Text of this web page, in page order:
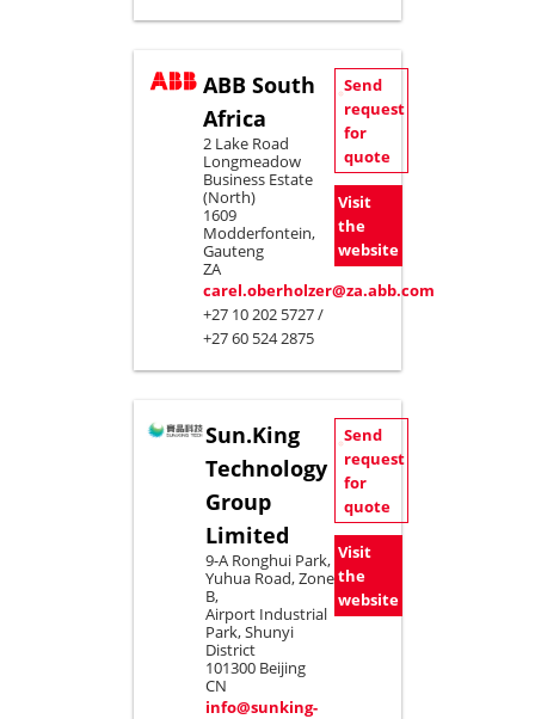
ABB South
Africa
2 Lake Road
Longmeadow
Business Estate
(North)
1609
Modderfontein,
Gauteng
ZA
carel.oberholzer@za.abb.com
+27 10 202 5727 /
+27 60 524 2875
Send
request
for
quote
Visit
the
website
Sun.King
Technology
Group
Limited
9-A Ronghui Park,
Yuhua Road, Zone
B,
Airport Industrial
Park, Shunyi
District
101300 Beijing
CN
info@sunking-
Send
request
for
quote
Visit
the
website